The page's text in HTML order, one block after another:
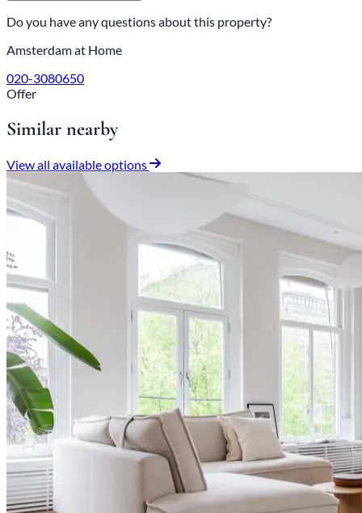
Do you have any questions about this property?
Amsterdam at Home
020-3080650
Offer
Similar nearby
View all available options